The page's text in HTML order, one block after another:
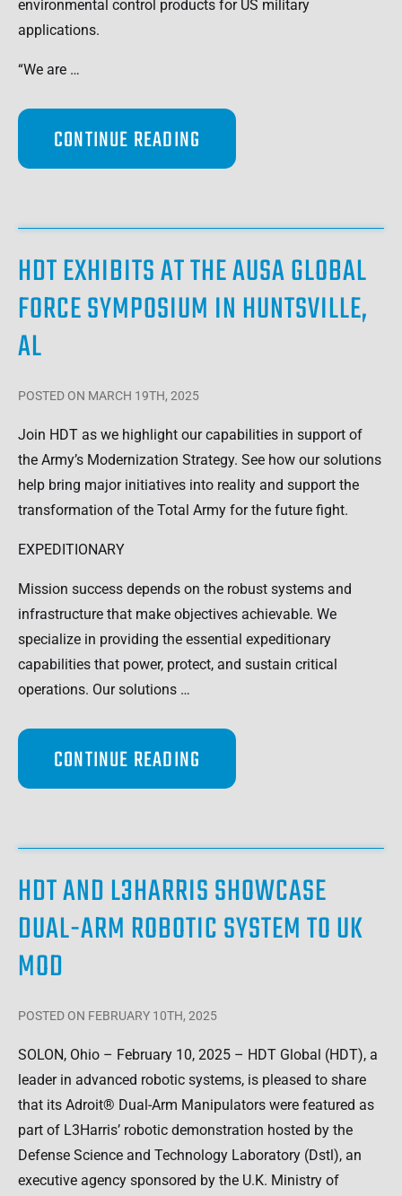
environmental control products for US military
applications.
“We are …
CONTINUE READING
HDT EXHIBITS AT THE AUSA GLOBAL
FORCE SYMPOSIUM IN HUNTSVILLE,
AL
POSTED ON MARCH 19TH, 2025
Join HDT as we highlight our capabilities in support of
the Army’s Modernization Strategy. See how our solutions
help bring major initiatives into reality and support the
transformation of the Total Army for the future fight.
EXPEDITIONARY
Mission success depends on the robust systems and
infrastructure that make objectives achievable. We
specialize in providing the essential expeditionary
capabilities that power, protect, and sustain critical
operations. Our solutions …
CONTINUE READING
HDT AND L3HARRIS SHOWCASE
DUAL-ARM ROBOTIC SYSTEM TO UK
MOD
POSTED ON FEBRUARY 10TH, 2025
SOLON, Ohio – February 10, 2025 – HDT Global (HDT), a
leader in advanced robotic systems, is pleased to share
that its Adroit® Dual-Arm Manipulators were featured as
part of L3Harris’ robotic demonstration hosted by the
Defense Science and Technology Laboratory (Dstl), an
executive agency sponsored by the U.K. Ministry of